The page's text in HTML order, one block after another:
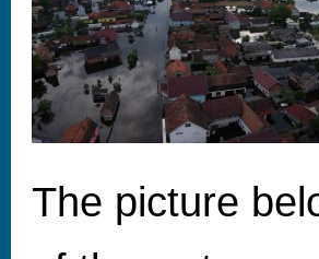
The picture